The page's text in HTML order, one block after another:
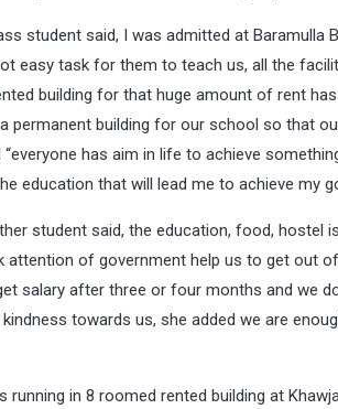
student said, I was admitted at Baramulla
easy task for them to teach us, all the
building for that huge amount of rent
permanent building for our school so that
“everyone has aim in life to achieve
education that will lead me to achieve my
student said, the education, food,
attention of government help us to get out
salary after three or four months and we
towards us, she added we are
running in 8 roomed rented building at